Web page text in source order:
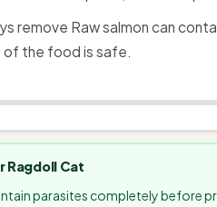
remove Raw salmon can
of the food is safe.
Ragdoll Cat
parasites completely before